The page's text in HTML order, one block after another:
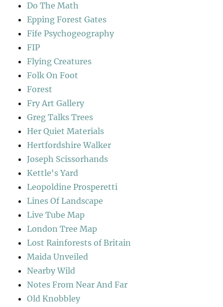
Do The Math
Epping Forest Gates
Fife Psychogeography
FIP
Flying Creatures
Folk On Foot
Forest
Fry Art Gallery
Greg Talks Trees
Her Quiet Materials
Hertfordshire Walker
Joseph Scissorhands
Kettle's Yard
Leopoldine Prosperetti
Lines Of Landscape
Live Tube Map
London Tree Map
Lost Rainforests of Britain
Maida Unveiled
Nearby Wild
Notes From Near And Far
Old Knobbley